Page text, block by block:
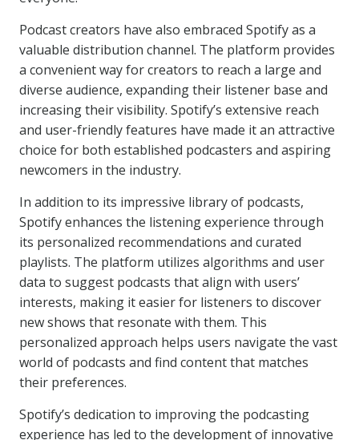
Podcast creators have also embraced Spotify as a
valuable distribution channel. The platform provides
a convenient way for creators to reach a large and
diverse audience, expanding their listener base and
increasing their visibility. Spotify’s extensive reach
and user-friendly features have made it an attractive
choice for both established podcasters and aspiring
newcomers in the industry.
In addition to its impressive library of podcasts,
Spotify enhances the listening experience through
its personalized recommendations and curated
playlists. The platform utilizes algorithms and user
data to suggest podcasts that align with users’
interests, making it easier for listeners to discover
new shows that resonate with them. This
personalized approach helps users navigate the vast
world of podcasts and find content that matches
their preferences.
Spotify’s dedication to improving the podcasting
experience has led to the development of innovative